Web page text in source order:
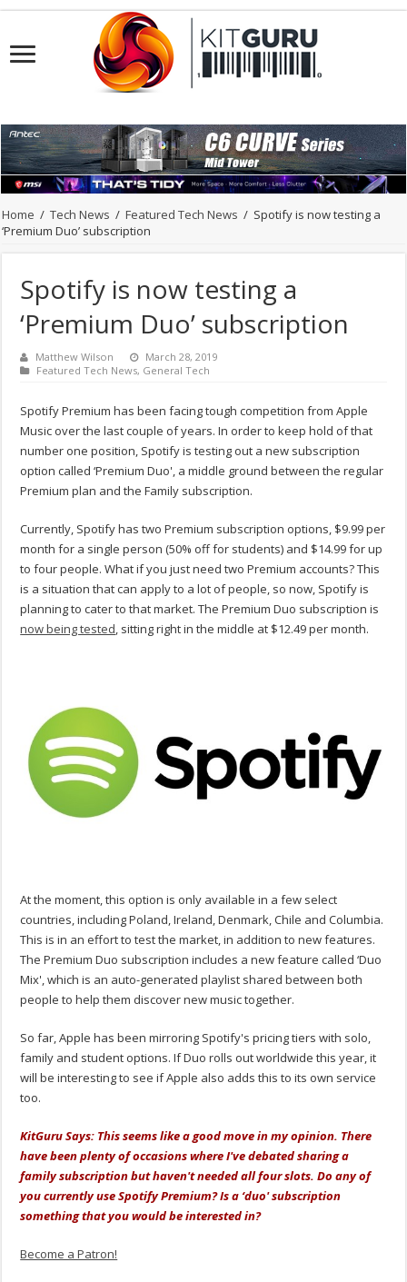
Home / Tech News / Featured Tech News / Spotify is now testing a
‘Premium Duo’ subscription
Spotify is now testing a
‘Premium Duo’ subscription
Matthew Wilson
March 28, 2019
Featured Tech News, General Tech
Spotify Premium has been facing tough competition from Apple
Music over the last couple of years. In order to keep hold of that
number one position, Spotify is testing out a new subscription
option called ‘Premium Duo', a middle ground between the regular
Premium plan and the Family subscription.
Currently, Spotify has two Premium subscription options, $9.99 per
month for a single person (50% off for students) and $14.99 for up
to four people. What if you just need two Premium accounts? This
is a situation that can apply to a lot of people, so now, Spotify is
planning to cater to that market. The Premium Duo subscription is
now being tested, sitting right in the middle at $12.49 per month.
At the moment, this option is only available in a few select
countries, including Poland, Ireland, Denmark, Chile and Columbia.
This is in an effort to test the market, in addition to new features.
The Premium Duo subscription includes a new feature called ‘Duo
Mix', which is an auto-generated playlist shared between both
people to help them discover new music together.
So far, Apple has been mirroring Spotify's pricing tiers with solo,
family and student options. If Duo rolls out worldwide this year, it
will be interesting to see if Apple also adds this to its own service
too.
KitGuru Says: This seems like a good move in my opinion. There
have been plenty of occasions where I've debated sharing a
family subscription but haven't needed all four slots. Do any of
you currently use Spotify Premium? Is a ‘duo' subscription
something that you would be interested in?
Become a Patron!